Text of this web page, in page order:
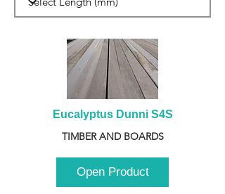
Eucalyptus Dunni S4S
TIMBER AND BOARDS
Open Product